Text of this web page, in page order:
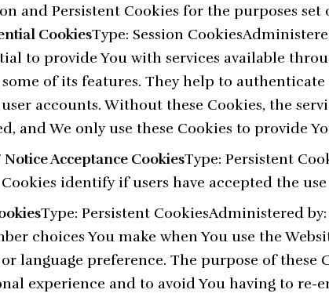
and Persistent Cookies for the purposes set
CookiesType: Session
to provide You with services available
some of its features. They help to
accounts. Without these Cookies, the
and We only use these Cookies to provide
Notice Acceptance CookiesType: Persistent
Cookies identify if users have accepted the
Type: Persistent CookiesAdministered by:
choices You make when You use the
language preference. The purpose of these
experience and to avoid You having to re-